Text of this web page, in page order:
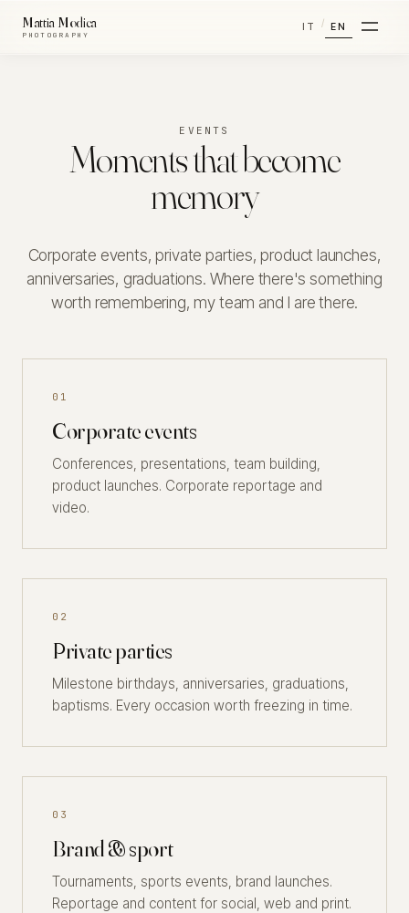
Mattia Modica
PHOTOGRAPHY
IT / EN
EVENTS
Moments that become
memory
Corporate events, private parties, product launches,
anniversaries, graduations. Where there's something
worth remembering, my team and I are there.
01
Corporate events
Conferences, presentations, team building,
product launches. Corporate reportage and
video.
02
Private parties
Milestone birthdays, anniversaries, graduations,
baptisms. Every occasion worth freezing in time.
03
Brand & sport
Tournaments, sports events, brand launches.
Reportage and content for social, web and print.